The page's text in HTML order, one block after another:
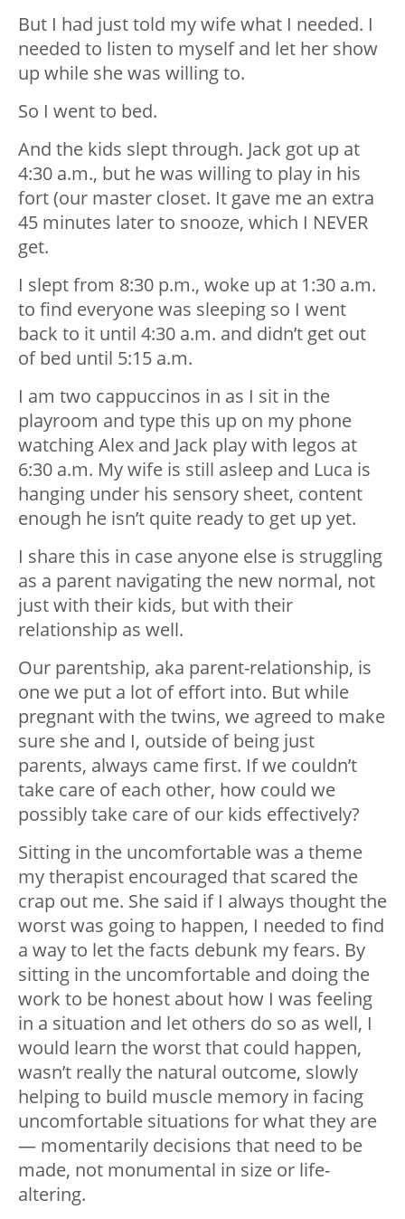
But I had just told my wife what I needed. I
needed to listen to myself and let her show
up while she was willing to.
So I went to bed.
And the kids slept through. Jack got up at
4:30 a.m., but he was willing to play in his
fort (our master closet. It gave me an extra
45 minutes later to snooze, which I NEVER
get.
I slept from 8:30 p.m., woke up at 1:30 a.m.
to find everyone was sleeping so I went
back to it until 4:30 a.m. and didn’t get out
of bed until 5:15 a.m.
I am two cappuccinos in as I sit in the
playroom and type this up on my phone
watching Alex and Jack play with legos at
6:30 a.m. My wife is still asleep and Luca is
hanging under his sensory sheet, content
enough he isn’t quite ready to get up yet.
I share this in case anyone else is struggling
as a parent navigating the new normal, not
just with their kids, but with their
relationship as well.
Our parentship, aka parent-relationship, is
one we put a lot of effort into. But while
pregnant with the twins, we agreed to make
sure she and I, outside of being just
parents, always came first. If we couldn’t
take care of each other, how could we
possibly take care of our kids effectively?
Sitting in the uncomfortable was a theme
my therapist encouraged that scared the
crap out me. She said if I always thought the
worst was going to happen, I needed to find
a way to let the facts debunk my fears. By
sitting in the uncomfortable and doing the
work to be honest about how I was feeling
in a situation and let others do so as well, I
would learn the worst that could happen,
wasn’t really the natural outcome, slowly
helping to build muscle memory in facing
uncomfortable situations for what they are
— momentarily decisions that need to be
made, not monumental in size or life-
altering.